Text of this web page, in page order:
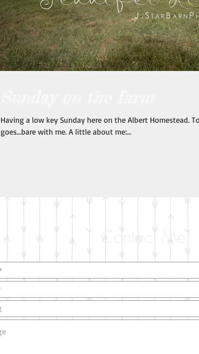
Having a low key Sunday here on the Albert Homestead.
goes...bare with me. A little about me:...
Contact Me: